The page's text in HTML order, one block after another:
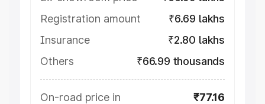
Registration amount
₹6.69 lakhs
Insurance
₹2.80 lakhs
Others
₹66.99 thousands
On-road price in
₹77.16